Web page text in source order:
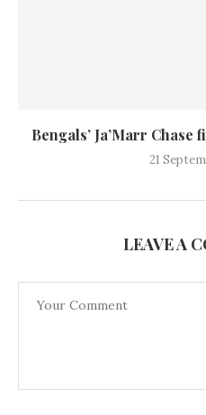
Bengals’ Ja’Marr Chase
21
LEAVE A